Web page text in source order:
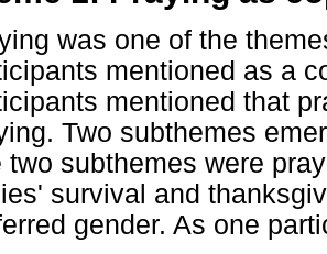
was one of the
mentioned as a
mentioned that
Two subthemes
two subthemes were
survival and
gender. As one